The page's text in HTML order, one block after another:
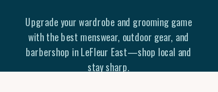
Upgrade your wardrobe and grooming game
with the best menswear, outdoor gear, and
barbershop in LeFleur East—shop local and
stay sharp.